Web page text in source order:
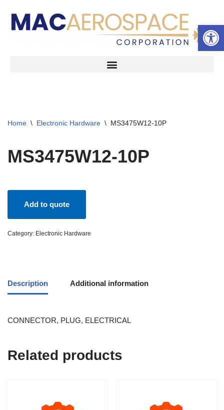
Skip
Home \ Electronic Hardware \ MS3475W12-10P
MS3475W12-10P
Add to quote
Category: Electronic Hardware
Description Additional information
CONNECTOR, PLUG, ELECTRICAL
Related products